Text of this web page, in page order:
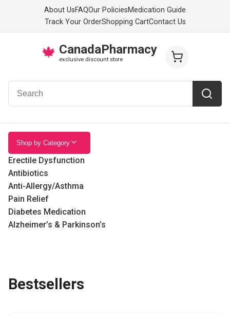
About UsFAQOur PoliciesMedication Guide
Track Your OrderShopping CartContact Us
🍁 CanadaPharmacy
exclusive discount store
Shop by Category
Erectile Dysfunction
Antibiotics
Anti-Allergy/Asthma
Pain Relief
Diabetes Medication
Alzheimer’s & Parkinson’s
Bestsellers